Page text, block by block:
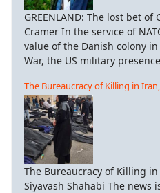
GREENLAND: The lost bet of
Cramer In the service of
value of the Danish colony
War, the US military
The Bureaucracy of Killing in
The Bureaucracy of Killing
Siyavash Shahabi The